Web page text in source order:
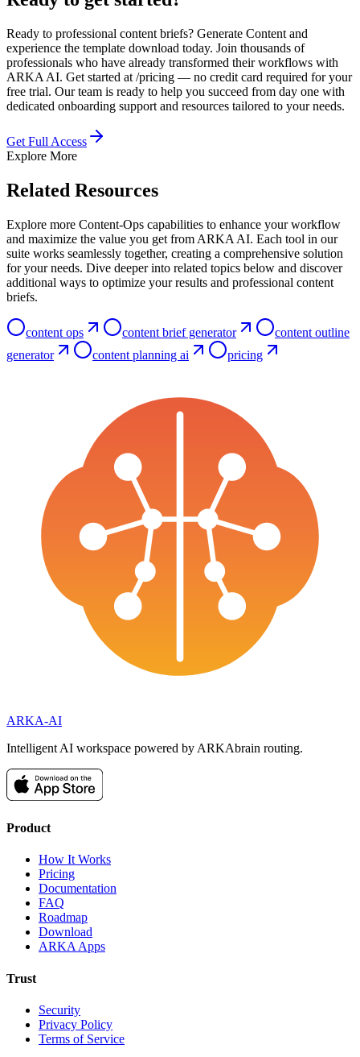
Ready to professional content briefs? Generate Content and
experience the template download today. Join thousands of
professionals who have already transformed their workflows with
ARKA AI. Get started at /pricing — no credit card required for your
free trial. Our team is ready to help you succeed from day one with
dedicated onboarding support and resources tailored to your needs.
Get Full Access
Explore More
Related Resources
Explore more Content-Ops capabilities to enhance your workflow
and maximize the value you get from ARKA AI. Each tool in our
suite works seamlessly together, creating a comprehensive solution
for your needs. Dive deeper into related topics below and discover
additional ways to optimize your results and professional content
briefs.
content ops content brief generator
content outline
generator
content planning ai pricing
ARKA-AI
Intelligent AI workspace powered by ARKAbrain routing.
Product
How It Works
Pricing
Documentation
FAQ
Roadmap
Download
ARKA Apps
Trust
Security
Privacy Policy
Terms of Service